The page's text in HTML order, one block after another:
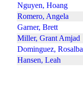
Nguyen, Hoang
Romero, Angela
Garner, Brett
Miller, Grant Amjad
Dominguez, Rosalba
Hansen, Leah